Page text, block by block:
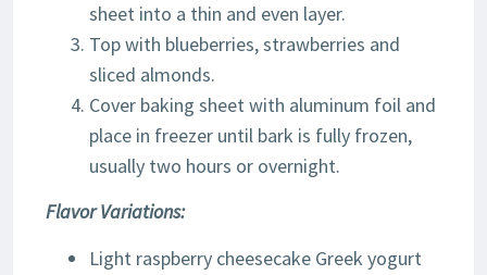
sheet into a thin and even layer.
Top with blueberries, strawberries and
sliced almonds.
Cover baking sheet with aluminum foil and
place in freezer until bark is fully frozen,
usually two hours or overnight.
Flavor Variations:
Light raspberry cheesecake Greek yogurt